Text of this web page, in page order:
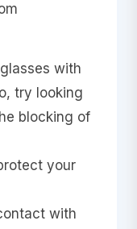
with
try looking
blocking of
your
with